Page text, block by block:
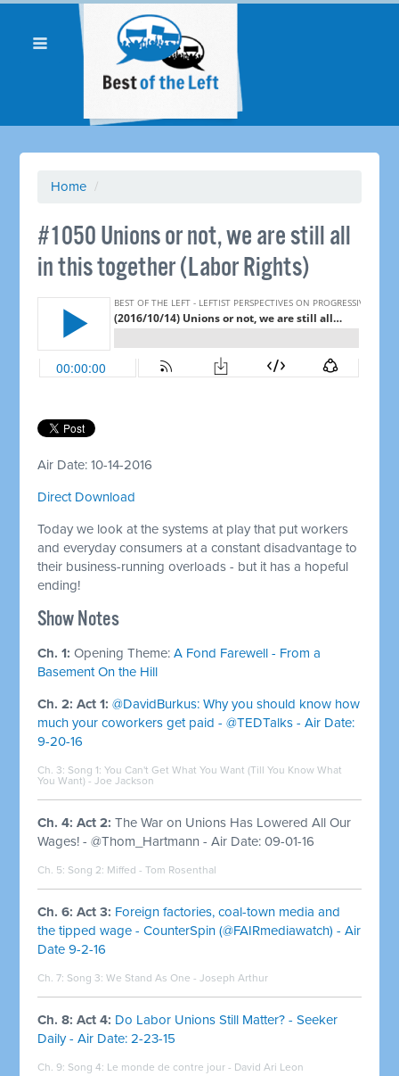
Home /
#1050 Unions or not, we are still all
in this together (Labor Rights)
Air Date: 10-14-2016
Direct Download
Today we look at the systems at play that put workers
and everyday consumers at a constant disadvantage to
their business-running overloads - but it has a hopeful
ending!
Show Notes
Ch. 1:Opening Theme:A Fond Farewell - From a
Basement On the Hill
Ch. 2: Act 1: @DavidBurkus: Why you should know how
much your coworkers get paid - @TEDTalks - Air Date:
9-20-16
Ch. 3: Song 1:You Can't Get What You Want (Till You Know What
You Want) - Joe Jackson
Ch. 4: Act 2: The War on Unions Has Lowered All Our
Wages! - @Thom_Hartmann - Air Date: 09-01-16
Ch. 5: Song 2: Miffed - Tom Rosenthal
Ch. 6: Act 3: Foreign factories, coal-town media and
the tipped wage - CounterSpin (@FAIRmediawatch) - Air
Date 9-2-16
Ch. 7: Song 3:We Stand As One - Joseph Arthur
Ch. 8: Act 4: Do Labor Unions Still Matter? - Seeker
Daily - Air Date: 2-23-15
Ch. 9: Song 4: Le monde de contre jour - David Ari Leon